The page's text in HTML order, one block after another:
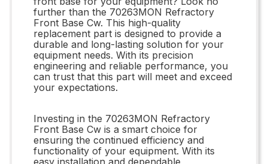
further than the 70263MON Refractory
Front Base Cw. This high-quality
replacement part is designed to provide a
durable and long-lasting solution for your
equipment needs. With its precision
engineering and reliable performance, you
can trust that this part will meet and exceed
your expectations.
Investing in the 70263MON Refractory
Front Base Cw is a smart choice for
ensuring the continued efficiency and
functionality of your equipment. With its
easy installation and dependable